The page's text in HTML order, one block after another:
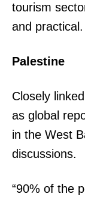
tourism
and practical.
Palestine
Closely
as global
in the West
discussions.
“90% of the